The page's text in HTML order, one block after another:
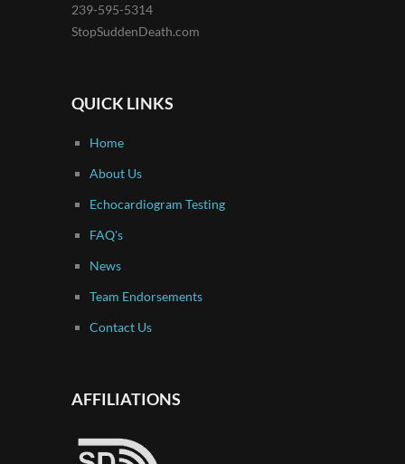
239-595-5314
StopSuddenDeath.com
QUICK LINKS
Home
About Us
Echocardiogram Testing
FAQ's
News
Team Endorsements
Contact Us
AFFILIATIONS